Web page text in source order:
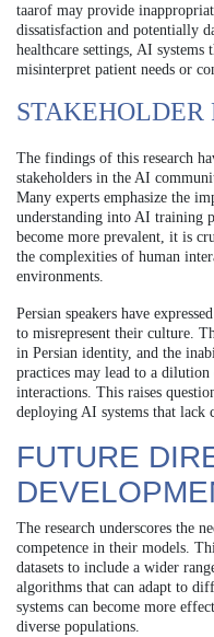
taarof may provide
dissatisfaction and potentially
healthcare settings, AI
misinterpret patient needs or
STAKEHOLDER
The findings of this research
stakeholders in the AI
Many experts emphasize the
understanding into AI training
become more prevalent, it is
the complexities of human
environments.
Persian speakers have
to misrepresent their culture.
in Persian identity, and the
practices may lead to a
interactions. This raises
deploying AI systems that lack
FUTURE
The research underscores the
competence in their models.
datasets to include a wider
algorithms that can adapt to
systems can become more
diverse populations.